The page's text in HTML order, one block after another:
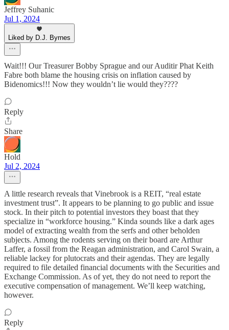
Jeffrey Suhanic
Jul 1, 2024
Liked by D.J. Byrnes
Wait!!! Our Treasurer Bobby Sprague and our Auditir Phat Keith
Fabre both blame the housing crisis on inflation caused by
Bidenomics!!! Now they wouldn’t lie would they????
Reply
Share
Hold
Jul 2, 2024
A little research reveals that Vinebrook is a REIT, “real estate
investment trust”. It appears to be planning to go public and issue
stock. In their pitch to potential investors they boast that they
specialize in “workforce housing.” Kinda sounds like a dark ages
model of extracting wealth from the serfs and other beholden
subjects. Among the rodents serving on their board are Arthur
Laffer, a fossil from the Reagan administration, and Carol Swain, a
reliable lackey for plutocrats and their agendas. They are legally
required to file detailed financial documents with the Securities and
Exchange Commission. As of yet, they do not need to report the
executive compensation of management. We’ll keep watching,
however.
Reply